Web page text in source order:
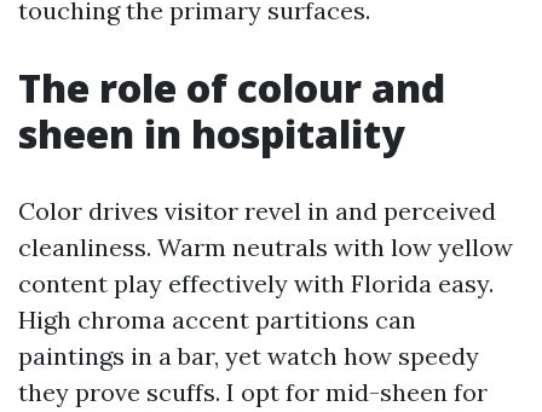
touching the primary surfaces.
The role of colour and
sheen in hospitality
Color drives visitor revel in and perceived
cleanliness. Warm neutrals with low yellow
content play effectively with Florida easy.
High chroma accent partitions can
paintings in a bar, yet watch how speedy
they prove scuffs. I opt for mid-sheen for